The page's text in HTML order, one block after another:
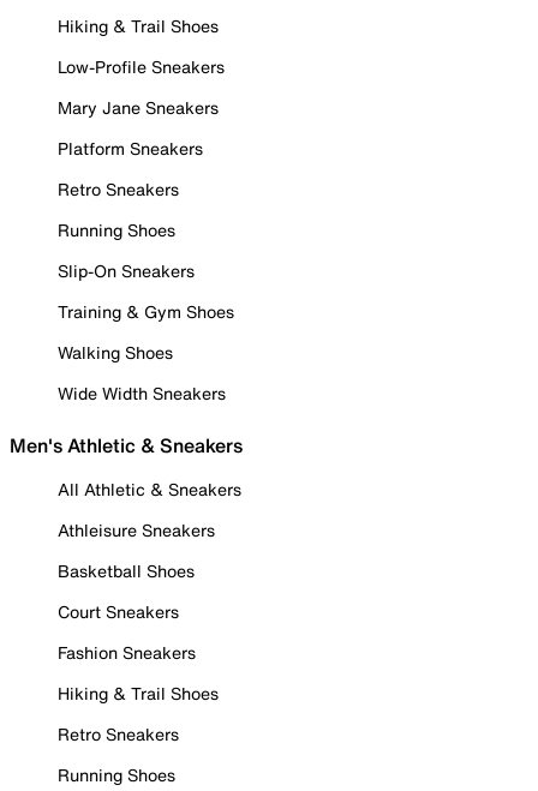
Hiking & Trail Shoes
Low-Profile Sneakers
Mary Jane Sneakers
Platform Sneakers
Retro Sneakers
Running Shoes
Slip-On Sneakers
Training & Gym Shoes
Walking Shoes
Wide Width Sneakers
Men's Athletic & Sneakers
All Athletic & Sneakers
Athleisure Sneakers
Basketball Shoes
Court Sneakers
Fashion Sneakers
Hiking & Trail Shoes
Retro Sneakers
Running Shoes